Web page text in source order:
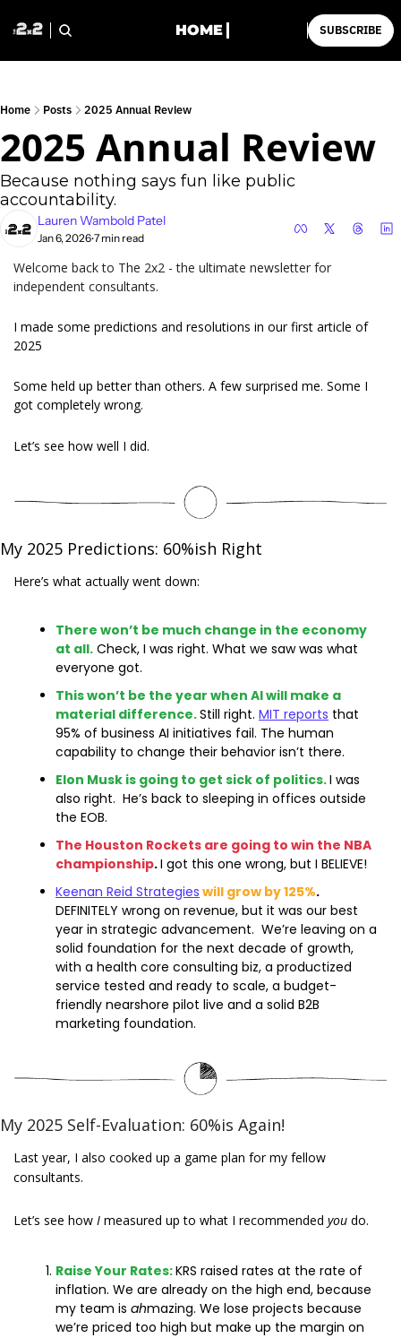
HOME SUBSCRIBE
Home Posts 2025 Annual Review
2025 Annual Review
Because nothing says fun like public
accountability.
Lauren Wambold Patel
Jan 6, 2026•7 min read
Welcome back to The 2x2 - the ultimate newsletter for
independent consultants.
I made some predictions and resolutions in our first article of
2025
Some held up better than others. A few surprised me. Some I
got completely wrong.
Let’s see how well I did.
My 2025 Predictions: 60%ish Right
Here’s what actually went down:
There won’t be much change in the economy
at all. Check, I was right. What we saw was what
everyone got.
This won’t be the year when AI will make a
material difference.Still right. MIT reports that
95% of business AI initiatives fail. The human
capability to change their behavior isn’t there.
Elon Musk is going to get sick of politics.I was
also right.  He’s back to sleeping in offices outside
the EOB.
The Houston Rockets are going to win the NBA
championship. I got this one wrong, but I BELIEVE!
Keenan Reid Strategies will grow by 125%
DEFINITELY wrong on revenue, but it was our best
year in strategic advancement.  We’re leaving on a
solid foundation for the next decade of growth,
with a health core consulting biz, a productized
service tested and ready to scale, a budget-
friendly nearshore pilot live and a solid B2B
marketing foundation.
My 2025 Self-Evaluation: 60%is Again!
Last year, I also cooked up a game plan for my fellow
consultants.
Let’s see how I measured up to what I recommended you do.
Raise Your Rates:KRS raised rates at the rate of
inflation. We are already on the high end, because
my team is ahmazing. We lose projects because
we’re priced too high but make up the margin on